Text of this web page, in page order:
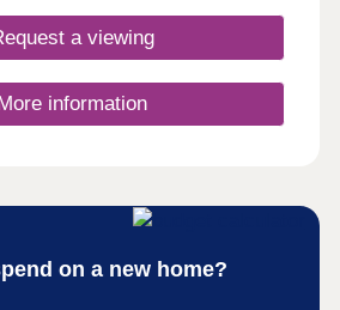
for the kids to have a kick
dog walk. Robinswood Hill is 2.3
acre country park has
beautiful views of the
For rugby enthusiasts,
are less than 4 miles
and Stroud.Monday 10:00-
17:30,Wednesday 10:00-
a viewing
information
on a new home?